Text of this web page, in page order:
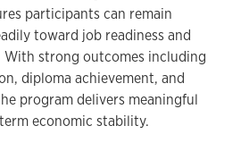
participants can remain
toward job readiness and
strong outcomes including
diploma achievement, and
program delivers meaningful
economic stability.